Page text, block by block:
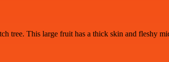
This large fruit has a thick skin and fleshy